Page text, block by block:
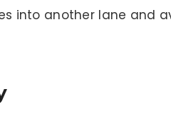
into another lane and